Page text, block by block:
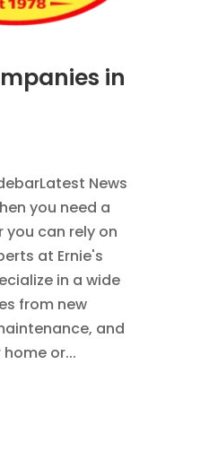
in
News
you need a
can rely on
at Ernie's
in a wide
from new
and
or...